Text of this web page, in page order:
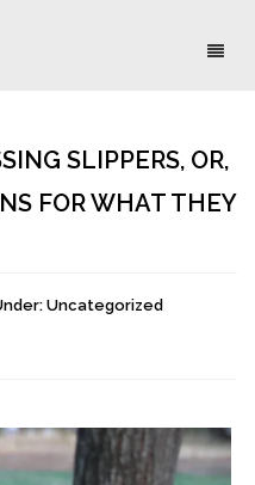
SLIPPERS, OR,
FOR WHAT THEY
Uncategorized